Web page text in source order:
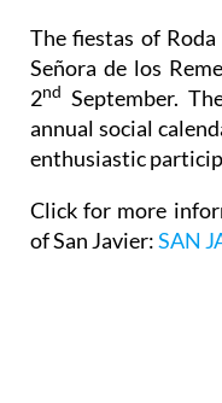
The fiestas of
Señora de los
2nd September.
annual social
enthusiastic
Click for more
of San Javier:SAN